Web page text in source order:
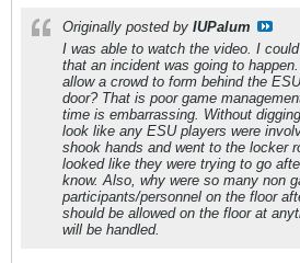
Originally posted by IUPalum
I was able to watch the video. I
that an incident was going to
allow a crowd to form behind the
door? That is poor game
time is embarrassing. Without
look like any ESU players were
shook hands and went to the locker
looked like they were trying to go
know. Also, why were so many non
participants/personnel on the floor
should be allowed on the floor at
will be handled.